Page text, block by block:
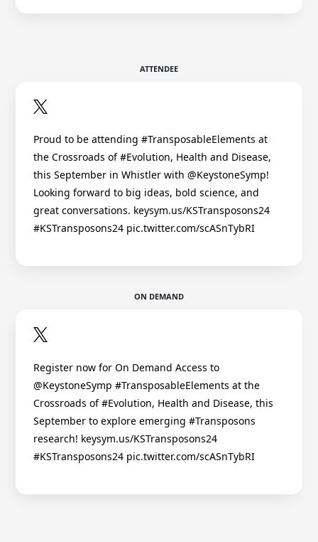
ATTENDEE
Proud to be attending #TransposableElements at
the Crossroads of #Evolution, Health and Disease,
this September in Whistler with @KeystoneSymp!
Looking forward to big ideas, bold science, and
great conversations. keysym.us/KSTransposons24
#KSTransposons24 pic.twitter.com/scASnTybRI
ON DEMAND
Register now for On Demand Access to
@KeystoneSymp #TransposableElements at the
Crossroads of #Evolution, Health and Disease, this
September to explore emerging #Transposons
research! keysym.us/KSTransposons24
#KSTransposons24 pic.twitter.com/scASnTybRI